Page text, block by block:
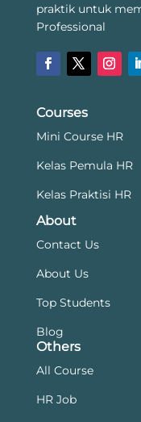
praktik untuk
Professional
Courses
Mini Course HR
Kelas Pemula HR
Kelas Praktisi HR
About
Contact Us
About Us
Top Students
Blog
Others
All Course
HR Job